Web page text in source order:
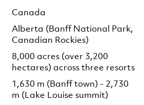
Canada
Alberta (Banff National Park,
Canadian Rockies)
8,000 acres (over 3,200
hectares) across three resorts
1,630 m (Banff town) - 2,730
m (Lake Louise summit)